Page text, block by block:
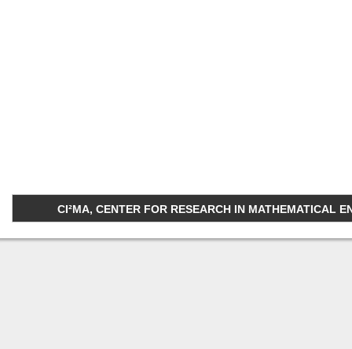
CI²MA, CENTER FOR RESEARCH IN MATHEMATICAL